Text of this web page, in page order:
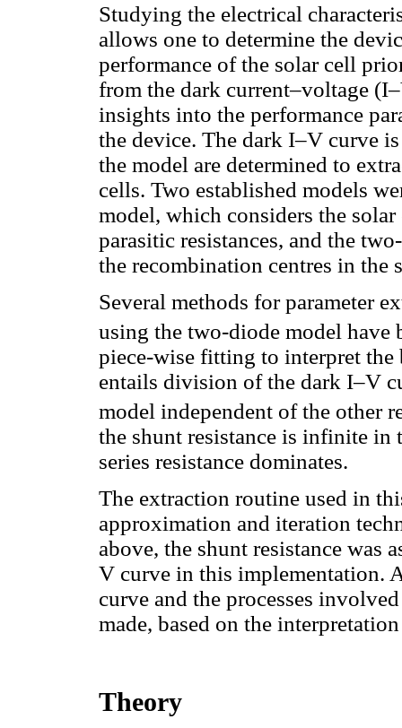
Studying the electrical
allows one to determine the
performance of the solar cell
from the dark current–voltage
insights into the performance
the device. The dark I–V curve
the model are determined to
cells. Two established models
model, which considers the
parasitic resistances, and the
the recombination centres in the
Several methods for parameter
using the two-diode model have
piece-wise fitting to interpret
entails division of the dark I–V
model independent of the other
the shunt resistance is infinite
series resistance dominates.
The extraction routine used in
approximation and iteration
above, the shunt resistance was
V curve in this implementation.
curve and the processes
made, based on the
Theory